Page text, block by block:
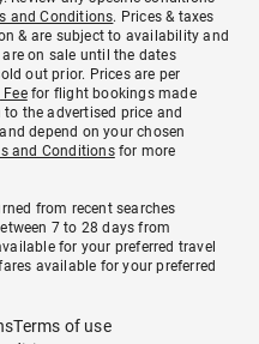
and Conditions. Prices & taxes
& are subject to availability and
on sale until the dates
out prior. Prices are per
for flight bookings made
the advertised price and
depend on your chosen
and Conditionsfor more
from recent searches
7 to 28 days from
for your preferred travel
available for your preferred
Terms of use